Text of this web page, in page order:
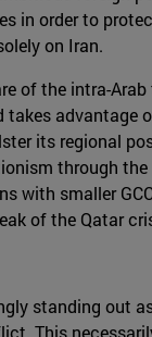
in order to
on Iran.
of the intra-
takes advantage
its regional
through
with smaller
of the Qatar
standing out
This